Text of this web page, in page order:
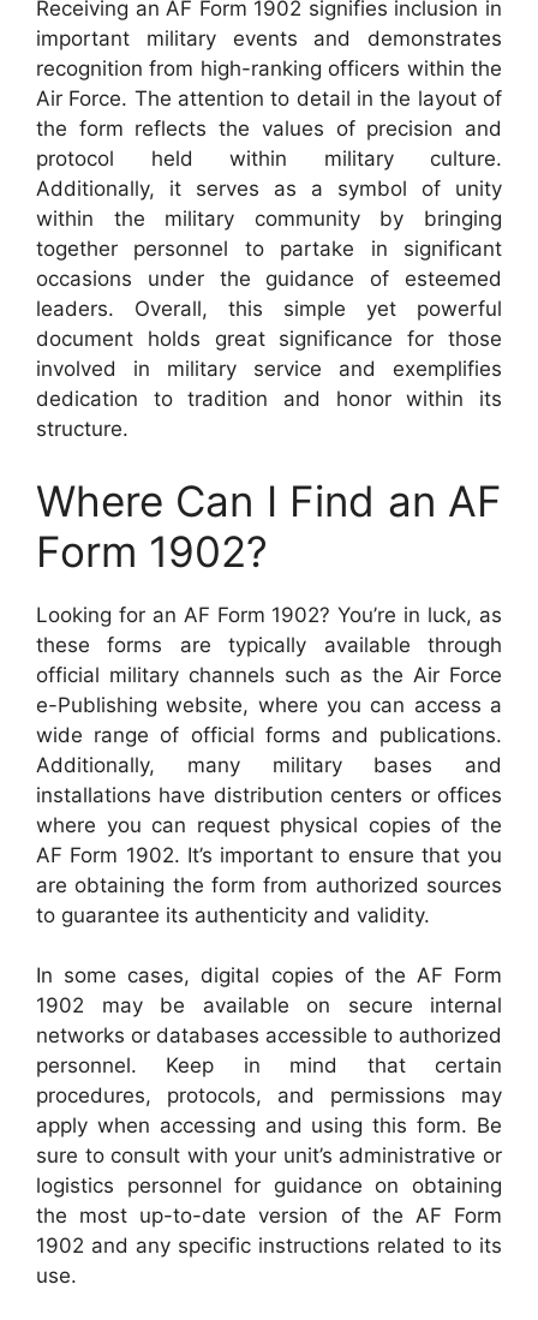
Receiving an AF Form 1902 signifies inclusion in
important military events and demonstrates
recognition from high-ranking officers within the
Air Force. The attention to detail in the layout of
the form reflects the values of precision and
protocol held within military culture.
Additionally, it serves as a symbol of unity
within the military community by bringing
together personnel to partake in significant
occasions under the guidance of esteemed
leaders. Overall, this simple yet powerful
document holds great significance for those
involved in military service and exemplifies
dedication to tradition and honor within its
structure.
Where Can I Find an AF
Form 1902?
Looking for an AF Form 1902? You’re in luck, as
these forms are typically available through
official military channels such as the Air Force
e-Publishing website, where you can access a
wide range of official forms and publications.
Additionally, many military bases and
installations have distribution centers or offices
where you can request physical copies of the
AF Form 1902. It’s important to ensure that you
are obtaining the form from authorized sources
to guarantee its authenticity and validity.
In some cases, digital copies of the AF Form
1902 may be available on secure internal
networks or databases accessible to authorized
personnel. Keep in mind that certain
procedures, protocols, and permissions may
apply when accessing and using this form. Be
sure to consult with your unit’s administrative or
logistics personnel for guidance on obtaining
the most up-to-date version of the AF Form
1902 and any specific instructions related to its
use.